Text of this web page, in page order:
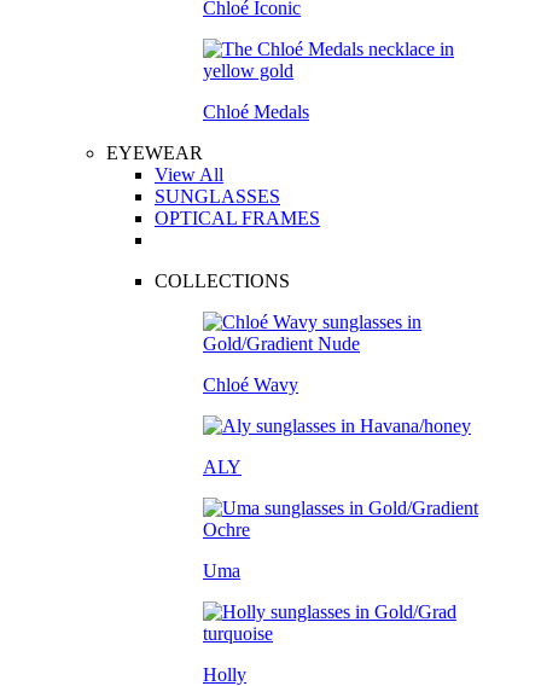
Chloé Iconic
Chloé Medals
EYEWEAR
View All
SUNGLASSES
OPTICAL FRAMES
COLLECTIONS
Chloé Wavy
ALY
Uma
Holly